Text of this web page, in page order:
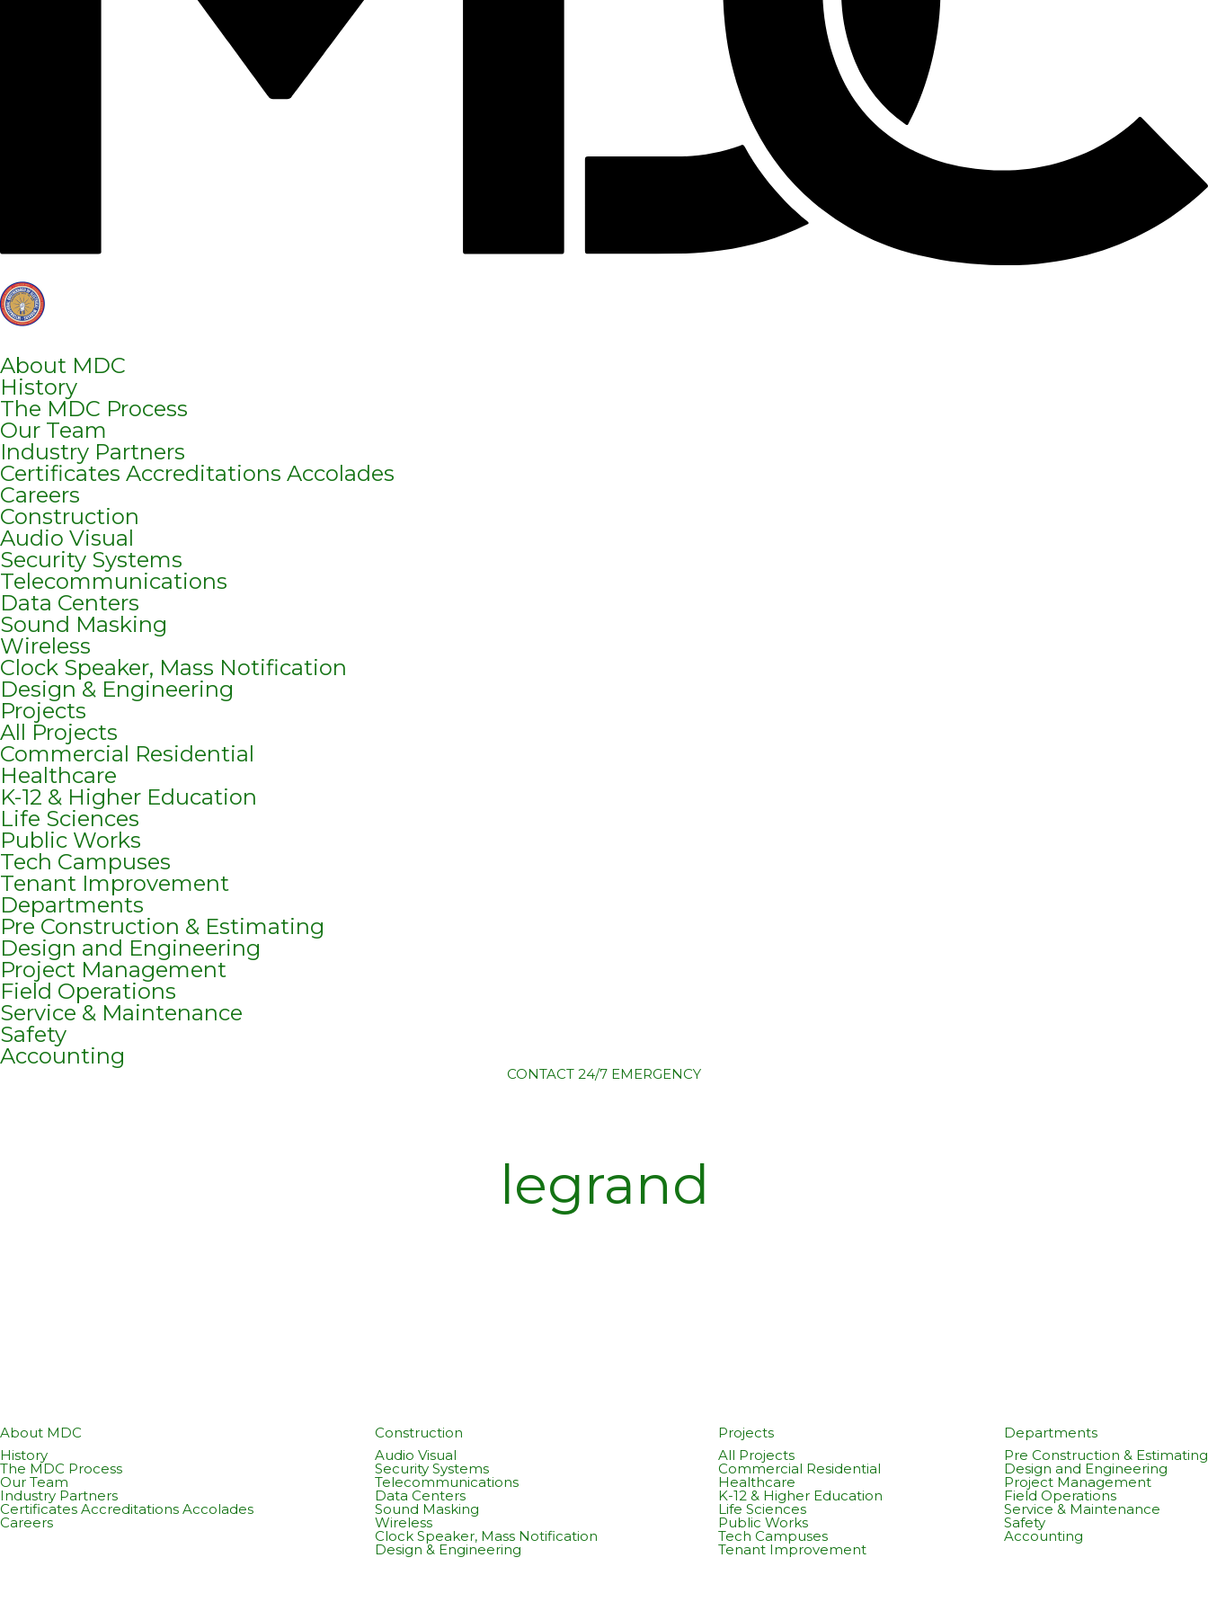
About MDC
History
The MDC Process
Our Team
Industry Partners
Certificates Accreditations Accolades
Careers
Construction
Audio Visual
Security Systems
Telecommunications
Data Centers
Sound Masking
Wireless
Clock Speaker, Mass Notification
Design & Engineering
Projects
All Projects
Commercial Residential
Healthcare
K-12 & Higher Education
Life Sciences
Public Works
Tech Campuses
Tenant Improvement
Departments
Pre Construction & Estimating
Design and Engineering
Project Management
Field Operations
Service & Maintenance
Safety
Accounting
CONTACT 24/7 EMERGENCY
legrand
About MDC
History
The MDC Process
Our Team
Industry Partners
Certificates Accreditations Accolades
Careers
Construction
Audio Visual
Security Systems
Telecommunications
Data Centers
Sound Masking
Wireless
Clock Speaker, Mass Notification
Design & Engineering
Projects
All Projects
Commercial Residential
Healthcare
K-12 & Higher Education
Life Sciences
Public Works
Tech Campuses
Tenant Improvement
Departments
Pre Construction & Estimating
Design and Engineering
Project Management
Field Operations
Service & Maintenance
Safety
Accounting